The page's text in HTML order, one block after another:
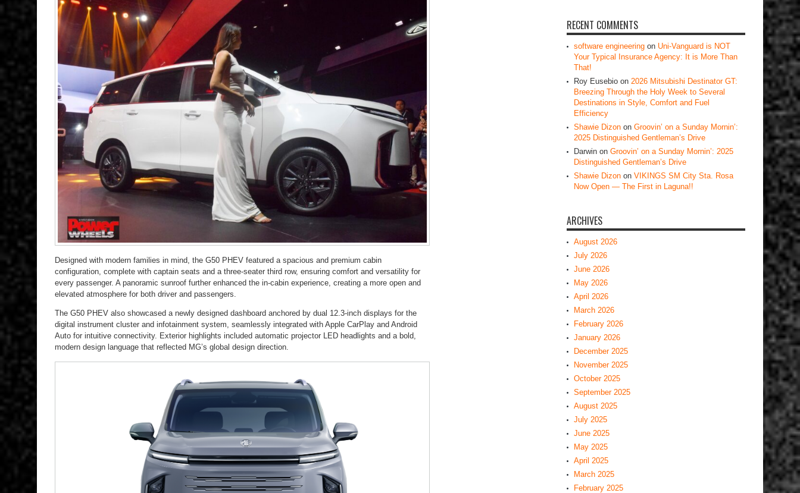
Designed with modern families in mind, the G50 PHEV featured a spacious and premium cabin
configuration, complete with captain seats and a three-seater third row, ensuring comfort and versatility for
every passenger. A panoramic sunroof further enhanced the in-cabin experience, creating a more open and
elevated atmosphere for both driver and passengers.
The G50 PHEV also showcased a newly designed dashboard anchored by dual 12.3-inch displays for the
digital instrument cluster and infotainment system, seamlessly integrated with Apple CarPlay and Android
Auto for intuitive connectivity. Exterior highlights included automatic projector LED headlights and a bold,
modern design language that reflected MG’s global design direction.
RECENT COMMENTS
software engineering on Uni-Vanguard is NOT
Your Typical Insurance Agency: It is More Than
That!
Roy Eusebio on 2026 Mitsubishi Destinator GT:
Breezing Through the Holy Week to Several
Destinations in Style, Comfort and Fuel
Efficiency
Shawie Dizon on Groovin’ on a Sunday Mornin’:
2025 Distinguished Gentleman’s Drive
Darwin on Groovin’ on a Sunday Mornin’: 2025
Distinguished Gentleman’s Drive
Shawie Dizon on VIKINGS SM City Sta. Rosa
Now Open — The First in Laguna!!
ARCHIVES
August 2026
July 2026
June 2026
May 2026
April 2026
March 2026
February 2026
January 2026
December 2025
November 2025
October 2025
September 2025
August 2025
July 2025
June 2025
May 2025
April 2025
March 2025
February 2025